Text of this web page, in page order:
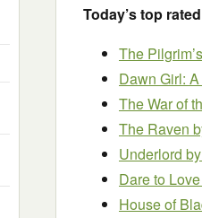
Today’s top
The
Dawn Girl:
The War of
The Raven
Underlord
Dare to Love
House of